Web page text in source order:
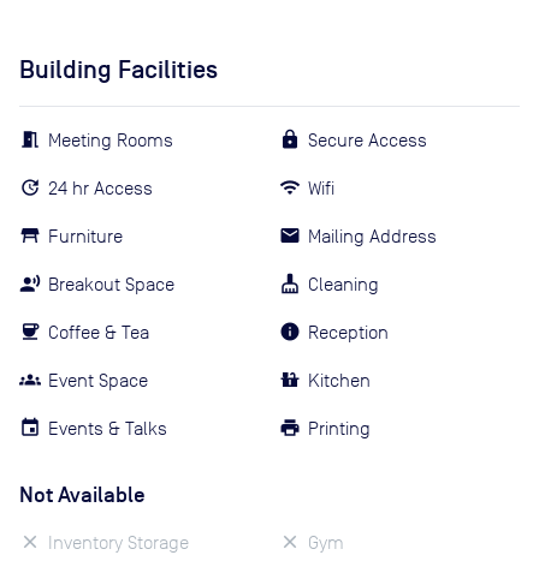
Building Facilities
Meeting Rooms
24 hr Access
Furniture
Breakout Space
Coffee & Tea
Event Space
Events & Talks
Secure Access
Wifi
Mailing Address
Cleaning
Reception
Kitchen
Printing
Not Available
Inventory Storage Gym